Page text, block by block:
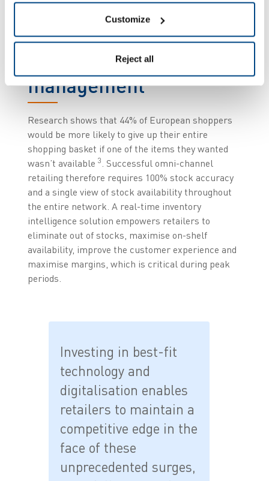
Customize
Reject all
Improve inventory
management and
smart in-store
management
Research shows that 44% of European shoppers
would be more likely to give up their entire
shopping basket if one of the items they wanted
wasn’t available 3 . Successful omni-channel
retailing therefore requires 100% stock accuracy
and a single view of stock availability throughout
the entire network. A real-time inventory
intelligence solution empowers retailers to
eliminate out of stocks, maximise on-shelf
availability, improve the customer experience and
maximise margins, which is critical during peak
periods.
Investing in best-fit
technology and
digitalisation enables
retailers to maintain a
competitive edge in the
face of these
unprecedented surges,